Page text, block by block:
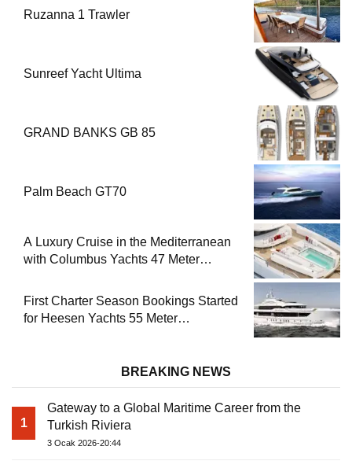
Ruzanna 1 Trawler
Sunreef Yacht Ultima
GRAND BANKS GB 85
Palm Beach GT70
A Luxury Cruise in the Mediterranean
with Columbus Yachts 47 Meter
First Charter Season Bookings Started
for Heesen Yachts 55 Meter
BREAKING NEWS
1
Gateway to a Global Maritime Career from the
Turkish Riviera
3 Ocak 2026-20:44